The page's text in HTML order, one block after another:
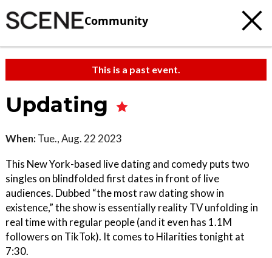
Community
This is a past event.
Updating
When: Tue., Aug. 22 2023
This New York-based live dating and comedy puts two
singles on blindfolded first dates in front of live
audiences. Dubbed “the most raw dating show in
existence,” the show is essentially reality TV unfolding in
real time with regular people (and it even has 1.1M
followers on TikTok). It comes to Hilarities tonight at
7:30.